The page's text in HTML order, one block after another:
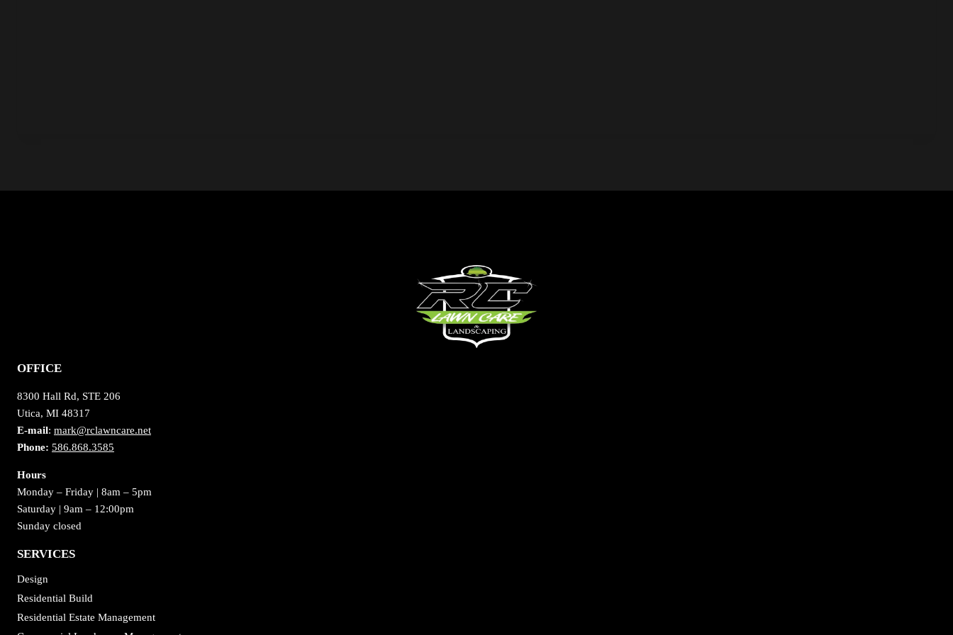
OFFICE
8300 Hall Rd, STE 206
Utica, MI 48317
E-mail: mark@rclawncare.net
Phone: 586.868.3585
Hours
Monday – Friday | 8am – 5pm
Saturday | 9am – 12:00pm
Sunday closed
SERVICES
Design
Residential Build
Residential Estate Management